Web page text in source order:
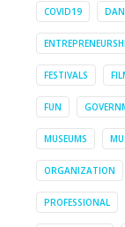
COVID19
FESTIVALS
FUN
MUSEUMS
ORGANIZATION
PROFESSIONAL